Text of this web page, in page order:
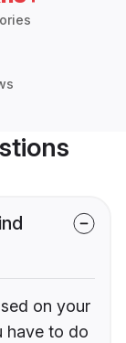
on your
have to do